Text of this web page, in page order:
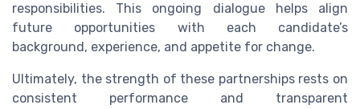
responsibilities. This ongoing dialogue helps align
future opportunities with each candidate’s
background, experience, and appetite for change.
Ultimately, the strength of these partnerships rests on
consistent performance and transparent